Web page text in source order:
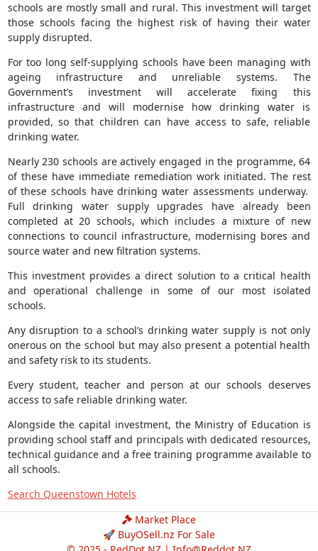
schools are mostly small and rural. This investment will target
those schools facing the highest risk of having their water
supply disrupted.
For too long self-supplying schools have been managing with
ageing infrastructure and unreliable systems. The
Government’s investment will accelerate fixing this
infrastructure and will modernise how drinking water is
provided, so that children can have access to safe, reliable
drinking water.
Nearly 230 schools are actively engaged in the programme, 64
of these have immediate remediation work initiated. The rest
of these schools have drinking water assessments underway.
Full drinking water supply upgrades have already been
completed at 20 schools, which includes a mixture of new
connections to council infrastructure, modernising bores and
source water and new filtration systems.
This investment provides a direct solution to a critical health
and operational challenge in some of our most isolated
schools.
Any disruption to a school’s drinking water supply is not only
onerous on the school but may also present a potential health
and safety risk to its students.
Every student, teacher and person at our schools deserves
access to safe reliable drinking water.
Alongside the capital investment, the Ministry of Education is
providing school staff and principals with dedicated resources,
technical guidance and a free training programme available to
all schools.
Search Queenstown Hotels
Market Place
🚀 BuyOSell.nz For Sale